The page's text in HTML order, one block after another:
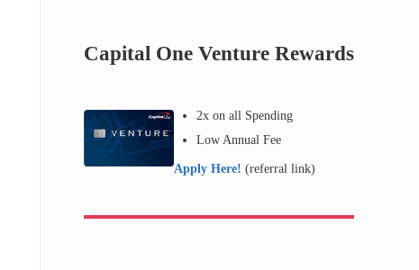
Capital One Venture Rewards
2x on all Spending
Low Annual Fee
Apply Here! (referral link)